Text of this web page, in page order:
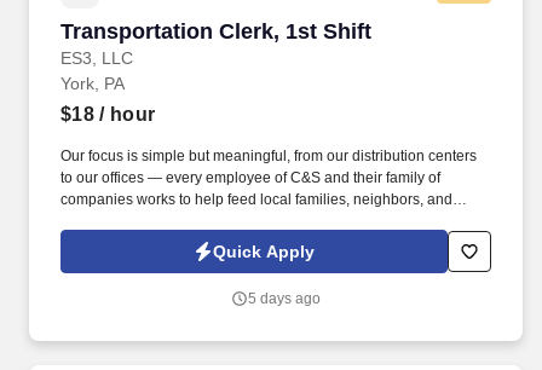
Transportation Clerk, 1st Shift
ES3, LLC
Transportation Clerk, 1st Shift
York, PA
$18/ hour
Our focus is simple but meaningful, from our distribution centers
to our offices — every employee of C&S and their family of
companies works to help feed local families, neighbors, and
https://www.cswg.com/privacy/ and SonicJobs Privacy Policy at
https://www.sonicjobs.com/us/privacy-policy and Terms of Use at
Quick Apply
5 days ago